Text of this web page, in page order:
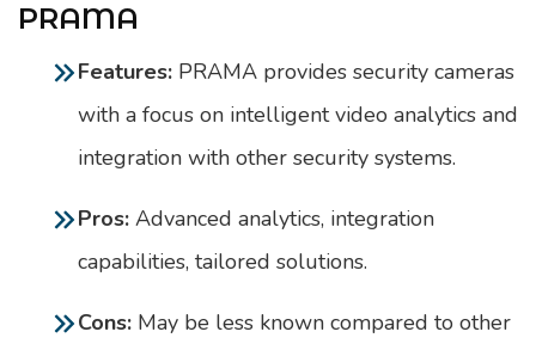
PRAMA
Features: PRAMA provides security cameras
with a focus on intelligent video analytics and
integration with other security systems.
Pros: Advanced analytics, integration
capabilities, tailored solutions.
Cons: May be less known compared to other